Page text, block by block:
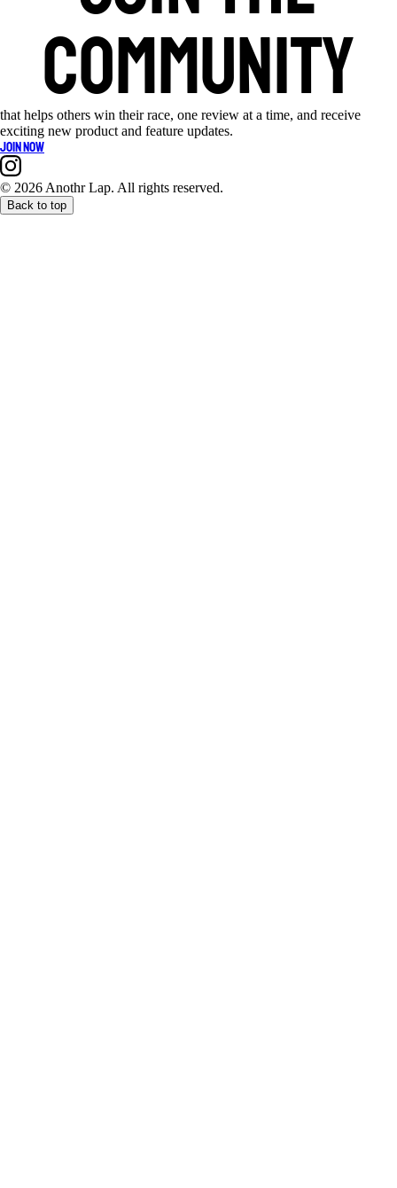
community
that helps others win their race, one review at a time, and receive
exciting new product and feature updates.
Join now
© 2026 Anothr Lap. All rights reserved.
Back to top